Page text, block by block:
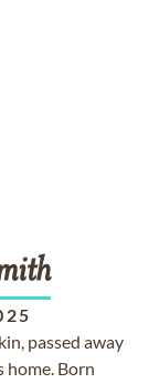
passed away
home. Born